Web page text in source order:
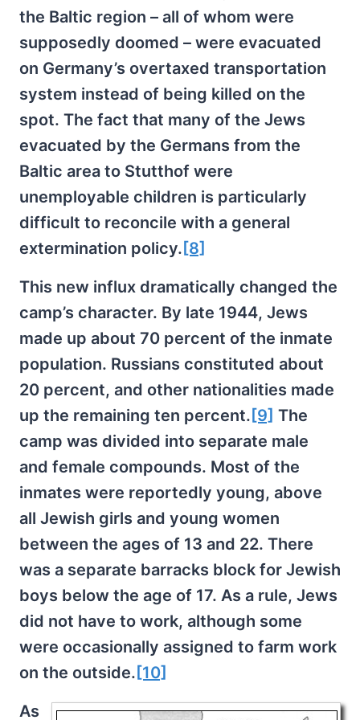
the Baltic region – all of whom were
supposedly doomed – were evacuated
on Germany’s overtaxed transportation
system instead of being killed on the
spot. The fact that many of the Jews
evacuated by the Germans from the
Baltic area to Stutthof were
unemployable children is particularly
difficult to reconcile with a general
extermination policy. [8]
This new influx dramatically changed the
camp’s character. By late 1944, Jews
made up about 70 percent of the inmate
population. Russians constituted about
20 percent, and other nationalities made
up the remaining ten percent. [9] The
camp was divided into separate male
and female compounds. Most of the
inmates were reportedly young, above
all Jewish girls and young women
between the ages of 13 and 22. There
was a separate barracks block for Jewish
boys below the age of 17. As a rule, Jews
did not have to work, although some
were occasionally assigned to farm work
on the outside. [10]
As